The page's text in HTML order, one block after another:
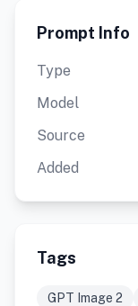
Prompt Info
Type
Model
Source
Added
Tags
GPT Image 2